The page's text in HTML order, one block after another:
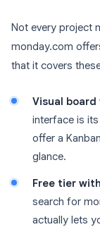
Not every project
monday.com
that it covers
Visual board
interface is
offer a
glance.
Free tier
search for
actually lets